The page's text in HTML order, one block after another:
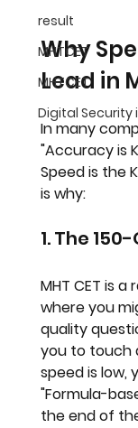
result
MHTCET
MHTCET
Digital Security
Why
Lead in
In many
"Accuracy is
Speed is the
is why:
1. The
MHT CET is a
where you
quality
you to touch
speed is low,
"Formula-
the end of